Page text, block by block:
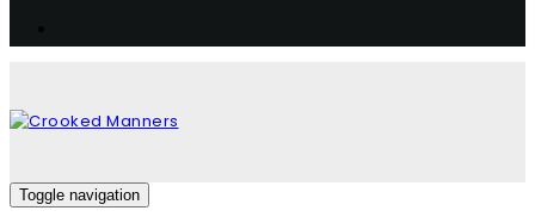
Toggle navigation